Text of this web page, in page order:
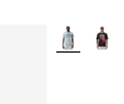
More Colors